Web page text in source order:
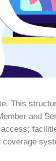
This
and
coverage